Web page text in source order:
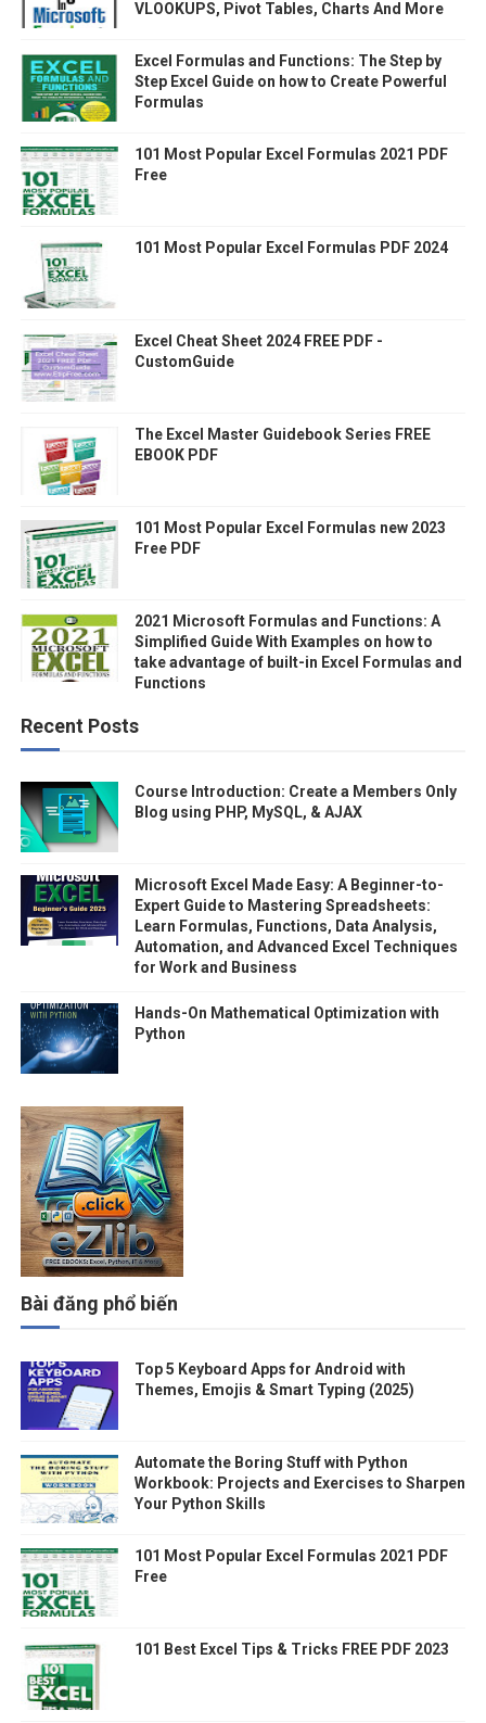
VLOOKUPS, Pivot Tables, Charts And More
Excel Formulas and Functions: The Step by
Step Excel Guide on how to Create Powerful
Formulas
101 Most Popular Excel Formulas 2021 PDF
Free
101 Most Popular Excel Formulas PDF 2024
Excel Cheat Sheet 2024 FREE PDF -
CustomGuide
The Excel Master Guidebook Series FREE
EBOOK PDF
101 Most Popular Excel Formulas new 2023
Free PDF
2021 Microsoft Formulas and Functions: A
Simplified Guide With Examples on how to
take advantage of built-in Excel Formulas and
Functions
Recent Posts
Course Introduction: Create a Members Only
Blog using PHP, MySQL, & AJAX
Microsoft Excel Made Easy: A Beginner-to-
Expert Guide to Mastering Spreadsheets:
Learn Formulas, Functions, Data Analysis,
Automation, and Advanced Excel Techniques
for Work and Business
Hands-On Mathematical Optimization with
Python
Bài đăng phổ biến
Top 5 Keyboard Apps for Android with
Themes, Emojis & Smart Typing (2025)
Automate the Boring Stuff with Python
Workbook: Projects and Exercises to Sharpen
Your Python Skills
101 Most Popular Excel Formulas 2021 PDF
Free
101 Best Excel Tips & Tricks FREE PDF 2023